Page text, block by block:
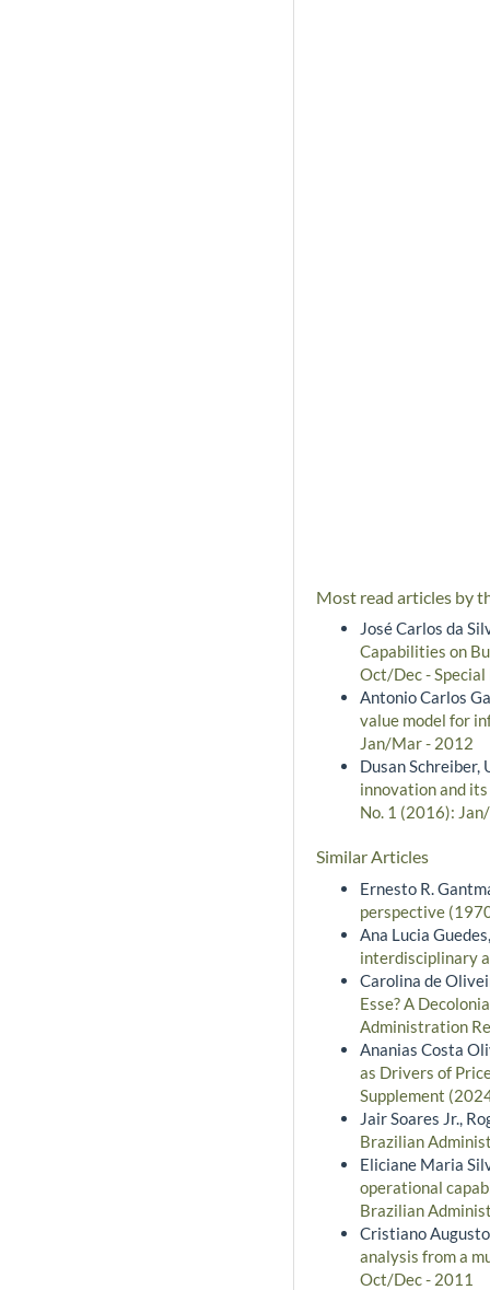
Most read articles by
José Carlos da
Capabilities on
Oct/Dec -
Antonio Carlos
value model for
Jan/Mar - 2012
Dusan Schreiber,
innovation and
No. 1 (2016):
Similar Articles
Ernesto R.
perspective
Ana Lucia
interdisciplinary
Carolina de
Esse? A
Administration
Ananias Costa
as Drivers of
Supplement
Jair Soares Jr.,
Brazilian
Eliciane Maria
operational
Brazilian
Cristiano
analysis from a
Oct/Dec - 2011